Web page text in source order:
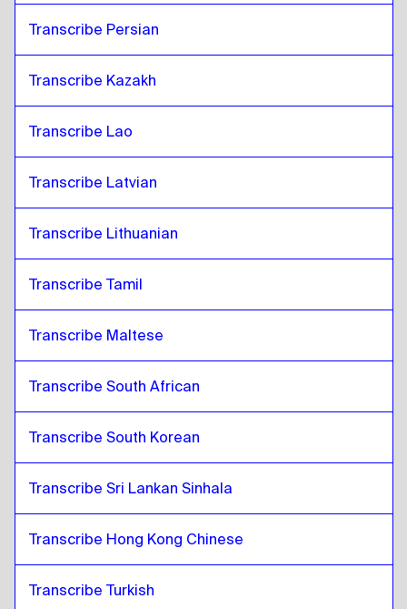
Transcribe Persian
Transcribe Kazakh
Transcribe Lao
Transcribe Latvian
Transcribe Lithuanian
Transcribe Tamil
Transcribe Maltese
Transcribe South African
Transcribe South Korean
Transcribe Sri Lankan Sinhala
Transcribe Hong Kong Chinese
Transcribe Turkish